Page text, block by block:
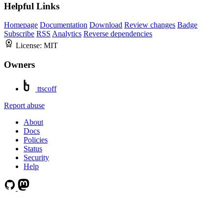
Helpful Links
Homepage Documentation Download Review changes Badge
Subscribe RSS Analytics Reverse dependencies
License: MIT
Owners
ttscoff
Report abuse
About
Docs
Policies
Status
Security
Help